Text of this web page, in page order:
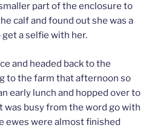
part of the enclosure to
calf and found out she was a
get a selfie with her.
and headed back to the
to the farm that afternoon so
early lunch and hopped over to
was busy from the word go with
ewes were almost finished